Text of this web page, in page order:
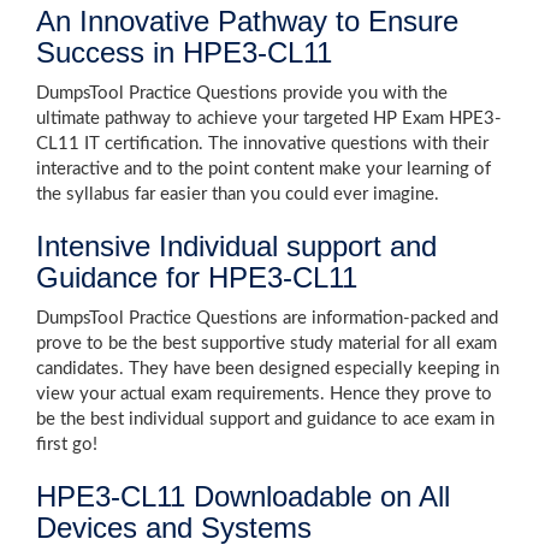
An Innovative Pathway to Ensure
Success in HPE3-CL11
DumpsTool Practice Questions provide you with the
ultimate pathway to achieve your targeted HP Exam HPE3-
CL11 IT certification. The innovative questions with their
interactive and to the point content make your learning of
the syllabus far easier than you could ever imagine.
Intensive Individual support and
Guidance for HPE3-CL11
DumpsTool Practice Questions are information-packed and
prove to be the best supportive study material for all exam
candidates. They have been designed especially keeping in
view your actual exam requirements. Hence they prove to
be the best individual support and guidance to ace exam in
first go!
HPE3-CL11 Downloadable on All
Devices and Systems